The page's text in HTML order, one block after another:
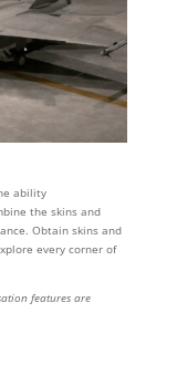
ability
the skins and
Obtain skins and
every corner of
features are